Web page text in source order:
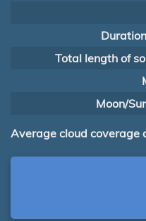
Total length of
Moon/
Average cloud coverage